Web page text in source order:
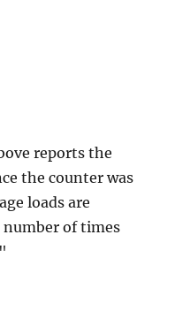
reports the
the counter was
loads are
of times